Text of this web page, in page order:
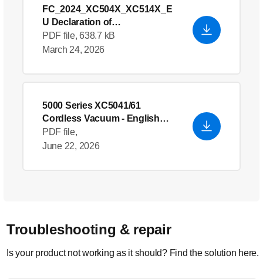
FC_2024_XC504X_XC514X_E
U Declaration of
Conformity_en_GB
(US)
PDF file, 638.7 kB
March 24, 2026
5000 Series XC5041/61
Cordless Vacuum- English
(US)
PDF file,
June 22, 2026
Troubleshooting & repair
Is your product not working as it should? Find the solution here.